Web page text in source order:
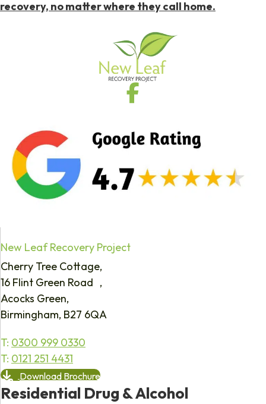
recovery, no matter where they call home.
New Leaf Recovery Project
Cherry Tree Cottage,
16 Flint Green Road ,
Acocks Green,
Birmingham, B27 6QA
T: 0300 999 0330
T: 0121 251 4431
Download Brochure
Residential Drug & Alcohol